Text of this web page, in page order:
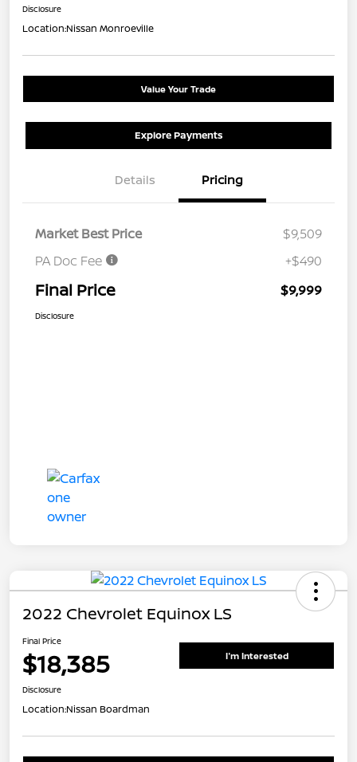
Disclosure
Location:Nissan Monroeville
Value Your Trade
Explore Payments
Details Pricing
Market Best Price
$9,509
PA Doc Fee
+$490
Final Price $9,999
Disclosure
2022 Chevrolet Equinox LS
Final Price
$18,385 I'm Interested
Disclosure
Location:Nissan Boardman